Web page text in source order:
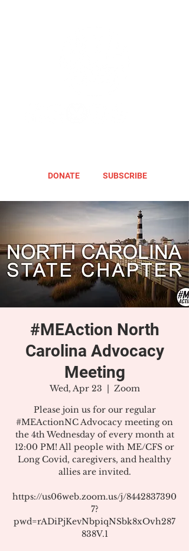
DONATE SUBSCRIBE
#MEAction North
Carolina Advocacy
Meeting
Wed, Apr 23
  |
Zoom
Please join us for our regular
#MEActionNC Advocacy meeting on
the 4th Wednesday of every month at
12:00 PM! All people with ME/CFS or
Long Covid, caregivers, and healthy
allies are invited.
https://us06web.zoom.us/j/8442837390
7?
pwd=rADiPjKevNbpiqNSbk8xOvh287
838V.1